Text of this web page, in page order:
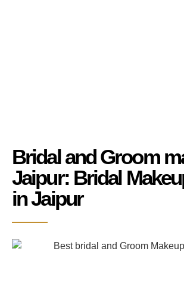
Bridal and Groom
Jaipur: Bridal
in Jaipur